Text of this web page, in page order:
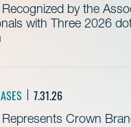
by the
with Three 2026
7.31.26
Crown